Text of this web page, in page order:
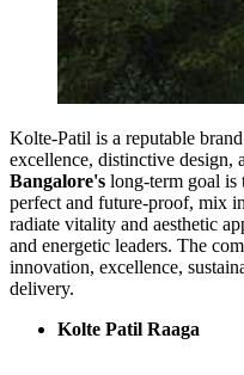
Kolte-Patil is a reputable
excellence, distinctive design,
Bangalore's long-term goal is
perfect and future-proof, mix
radiate vitality and aesthetic
and energetic leaders. The
innovation, excellence,
delivery.
Kolte Patil Raaga